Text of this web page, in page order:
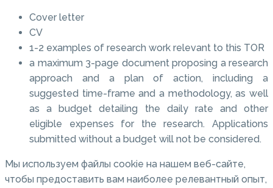
Cover letter
CV
1-2 examples of research work relevant to this TOR
a maximum 3-page document proposing a research
approach and a plan of action, including a
suggested time-frame and a methodology, as well
as a budget detailing the daily rate and other
eligible expenses for the research. Applications
submitted without a budget will not be considered.
Мы используем файлы cookie на нашем веб-сайте,
чтобы предоставить вам наиболее релевантный опыт,